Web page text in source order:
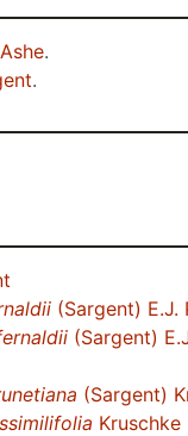
Ashe.
.
(Sargent) E.J.
(Sargent)
(Sargent)
Kruschke